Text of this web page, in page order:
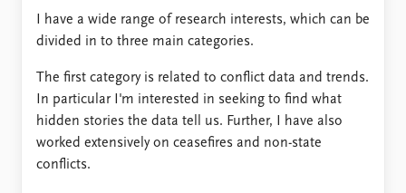
I have a wide range of research interests, which can be
divided in to three main categories.
The first category is related to conflict data and trends.
In particular I'm interested in seeking to find what
hidden stories the data tell us. Further, I have also
worked extensively on ceasefires and non-state
conflicts.